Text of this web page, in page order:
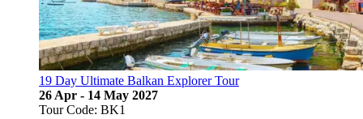
19 Day Ultimate Balkan Explorer Tour
26 Apr - 14 May 2027
Tour Code: BK1